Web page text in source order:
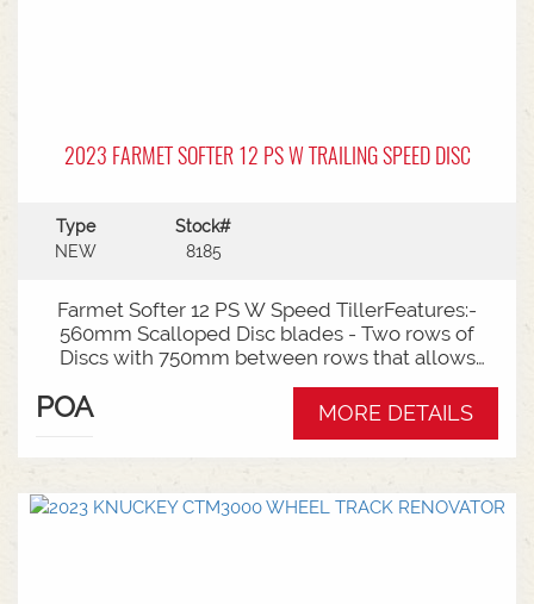
2023 FARMET SOFTER 12 PS W TRAILING SPEED DISC
Type
NEW
Stock#
8185
Farmet Softer 12 PS W Speed TillerFeatures:-
560mm Scalloped Disc blades - Two rows of
Discs with 750mm between rows that allows
excellent trash flow- 240mm Disc spacing that
offers excellent full-width cut out of soil & plant
Depths of 35mm to 120mm with very simple
Rubber Torsion Mounted Arm for Disc Protection-
POA MORE DETAILS